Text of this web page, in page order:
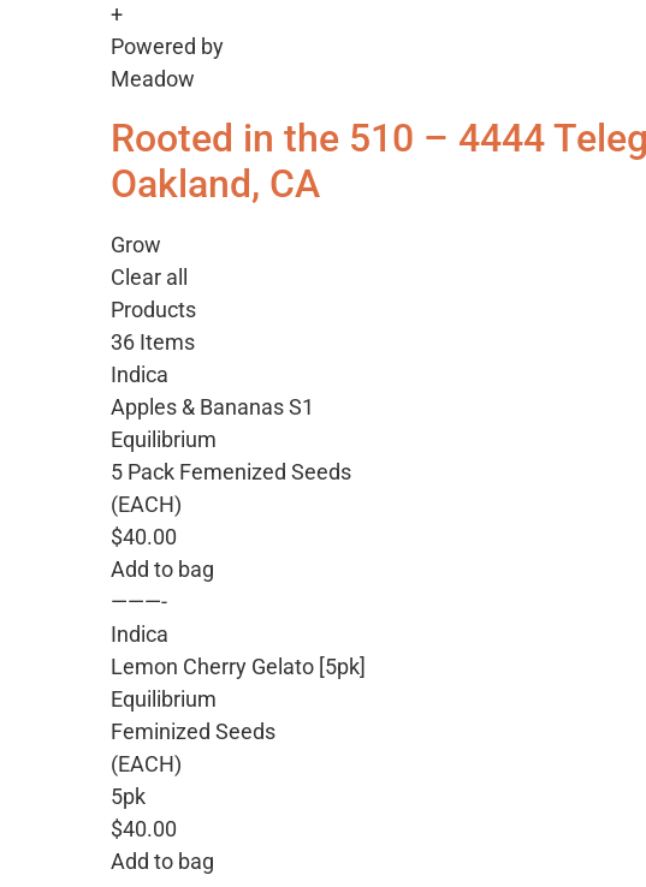
+
Powered by
Meadow
Rooted in the 510 – 4444
Oakland, CA
Grow
Clear all
Products
36 Items
Indica
Apples & Bananas S1
Equilibrium
5 Pack Femenized Seeds
(EACH)
$40.00
Add to bag
———-
Indica
Lemon Cherry Gelato [5pk]
Equilibrium
Feminized Seeds
(EACH)
5pk
$40.00
Add to bag